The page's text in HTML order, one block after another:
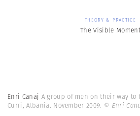
THEORY & PRACTICE
The Visible Moment
Enri Canaj A group of men on their way to
Curri, Albania. November 2009. © Enri